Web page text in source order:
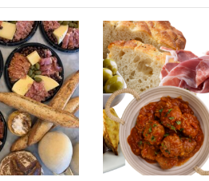
may
chosen
the
product
page